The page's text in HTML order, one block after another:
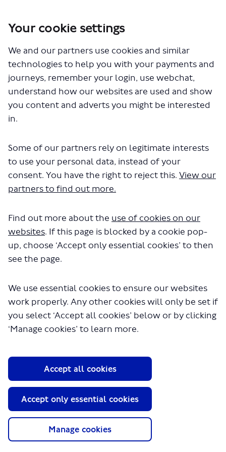
Your cookie settings
We and our partners use cookies and similar
technologies to help you with your payments and
journeys, remember your login, use webchat,
understand how our websites are used and show
you content and adverts you might be interested
in.
Some of our partners rely on legitimate interests
to use your personal data, instead of your
consent. You have the right to reject this. View our
partners to find out more.
Find out more about the use of cookies on our
websites. If this page is blocked by a cookie pop-
up, choose ‘Accept only essential cookies’ to then
see the page.
We use essential cookies to ensure our websites
work properly. Any other cookies will only be set if
you select ‘Accept all cookies’ below or by clicking
‘Manage cookies’ to learn more.
Manage cookies
Accept only essential cookies
Accept all cookies
London Service Permit Consultations
Documents
The file "Big Bus - Royal Panaromic -
LSP1017 - Variation - Word.pdf" will
begin downloading in a few
Media
GLA
Terms and Conditions
Privacy Policy
Moderation Policy
Technical Support